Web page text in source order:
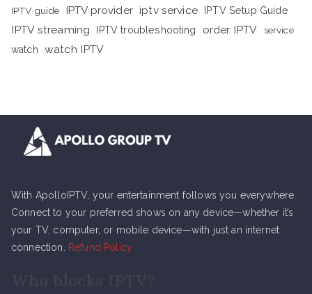
IPTV guide
IPTV provider iptv service IPTV Setup Guide
IPTV streaming IPTV troubleshooting order IPTV
service
watch
watch IPTV
With ApolloIPTV, your entertainment follows you everywhere.
Connect to your preferred shows on any device—whether it’s
your TV, computer, or mobile device—with just an internet
connection.
Refund Policy